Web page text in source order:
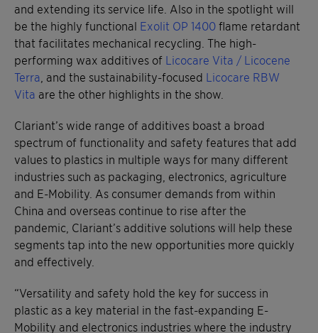
and extending its service life. Also in the spotlight will
be the highly functional Exolit OP 1400 flame retardant
that facilitates mechanical recycling. The high-
performing wax additives of Licocare Vita / Licocene
Terra , and the sustainability-focused Licocare RBW
Vita are the other highlights in the show.
Clariant’s wide range of additives boast a broad
spectrum of functionality and safety features that add
values to plastics in multiple ways for many different
industries such as packaging, electronics, agriculture
and E-Mobility. As consumer demands from within
China and overseas continue to rise after the
pandemic, Clariant’s additive solutions will help these
segments tap into the new opportunities more quickly
and effectively.
“Versatility and safety hold the key for success in
plastic as a key material in the fast-expanding E-
Mobility and electronics industries where the industry